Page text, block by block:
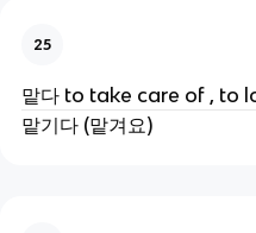
25
맡다 to take care of , to
맡기다 (맡겨요)